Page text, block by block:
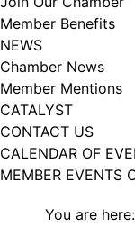
Member Benefits
NEWS
Chamber News
Member Mentions
CATALYST
CONTACT US
CALENDAR OF
MEMBER EVENTS
You are here: